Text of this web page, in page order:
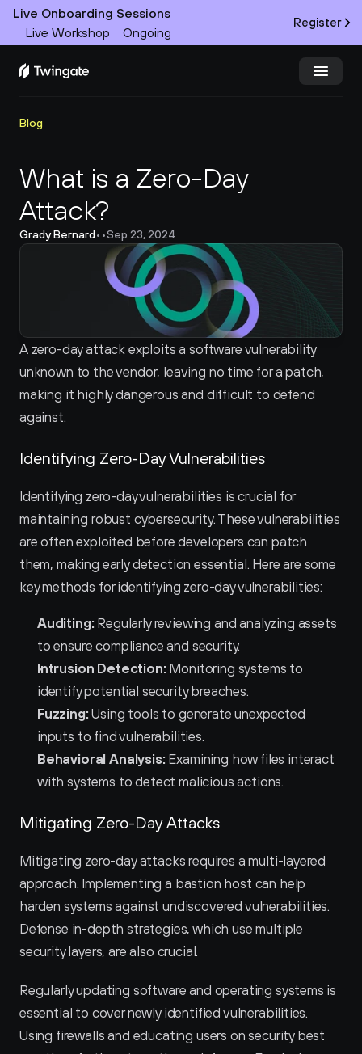
Live Onboarding Sessions
Live Workshop
Ongoing
Register
Product
Docs
Customers
Resources
Pricing
Blog
What is a Zero-Day
Attack?
Grady Bernard• •Sep 23, 2024
A zero-day attack exploits a software vulnerability
unknown to the vendor, leaving no time for a patch,
making it highly dangerous and difficult to defend
against.
Identifying Zero-Day Vulnerabilities
Identifying zero-day vulnerabilities is crucial for
maintaining robust cybersecurity. These vulnerabilities
are often exploited before developers can patch
them, making early detection essential. Here are some
key methods for identifying zero-day vulnerabilities:
Auditing: Regularly reviewing and analyzing assets
to ensure compliance and security.
Intrusion Detection: Monitoring systems to
identify potential security breaches.
Fuzzing: Using tools to generate unexpected
inputs to find vulnerabilities.
Behavioral Analysis: Examining how files interact
with systems to detect malicious actions.
Mitigating Zero-Day Attacks
Mitigating zero-day attacks requires a multi-layered
approach. Implementing a bastion host can help
harden systems against undiscovered vulnerabilities.
Defense in-depth strategies, which use multiple
security layers, are also crucial.
Regularly updating software and operating systems is
essential to cover newly identified vulnerabilities.
Using firewalls and educating users on security best